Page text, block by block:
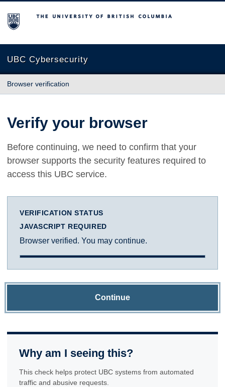
The University of British Columbia
UBC Cybersecurity
Browser verification
Verify your browser
Before continuing, we need to confirm that your
browser supports the security features required to
access this UBC service.
VERIFICATION STATUS
JAVASCRIPT REQUIRED
Browser verified. You may continue.
Continue
Why am I seeing this?
This check helps protect UBC systems from automated
traffic and abusive requests.